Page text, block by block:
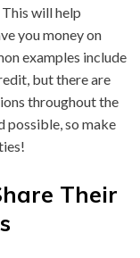
will help
you money on
examples include
but there are
throughout the
possible, so make
Their